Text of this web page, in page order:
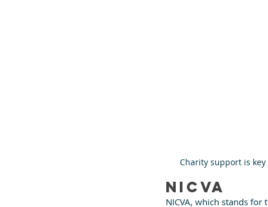
Charity support is
NICVA
NICVA, which stands